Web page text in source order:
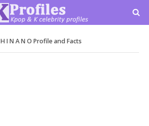
H I N A N O Profile and Facts